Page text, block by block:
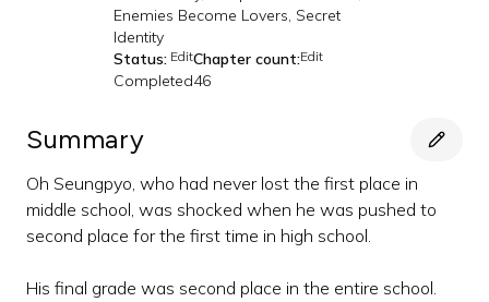
Enemies Become Lovers, Secret
Identity
Status: Edit
Completed
Chapter count:Edit
46
Summary
Oh Seungpyo, who had never lost the first place in
middle school, was shocked when he was pushed to
second place for the first time in high school.
His final grade was second place in the entire school.